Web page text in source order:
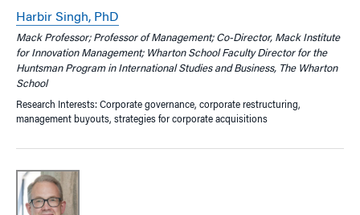
Harbir Singh, PhD
Mack Professor; Professor of Management; Co-Director, Mack Institute
for Innovation Management; Wharton School Faculty Director for the
Huntsman Program in International Studies and Business, The Wharton
School
Research Interests: Corporate governance, corporate restructuring,
management buyouts, strategies for corporate acquisitions